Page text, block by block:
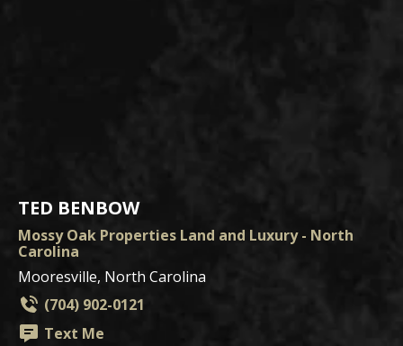
TED BENBOW
Mossy Oak Properties Land and Luxury - North
Carolina
Mooresville, North Carolina
(704) 902-0121
Text Me